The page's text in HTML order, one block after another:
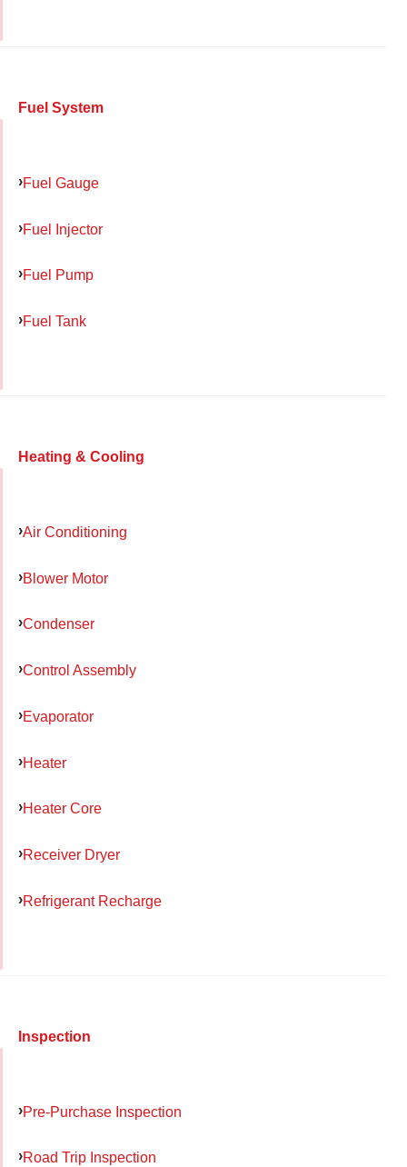
Fuel System
Fuel Gauge
Fuel Injector
Fuel Pump
Fuel Tank
Heating & Cooling
Air Conditioning
Blower Motor
Condenser
Control Assembly
Evaporator
Heater
Heater Core
Receiver Dryer
Refrigerant Recharge
Inspection
Pre-Purchase Inspection
Road Trip Inspection